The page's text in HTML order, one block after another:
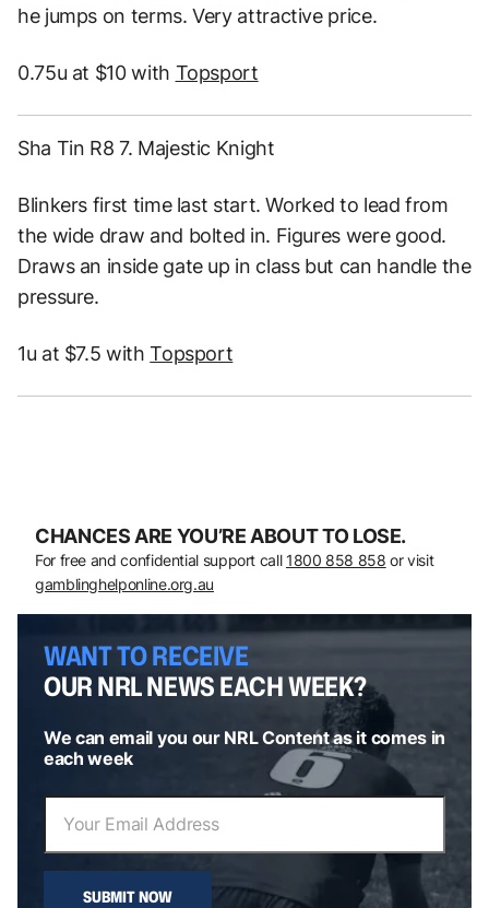
he jumps on terms. Very attractive price.
0.75u at $10 with Topsport
Sha Tin R8 7. Majestic Knight
Blinkers first time last start. Worked to lead from
the wide draw and bolted in. Figures were good.
Draws an inside gate up in class but can handle the
pressure.
1u at $7.5 withTopsport
CHANCES ARE YOU’RE ABOUT TO LOSE.
For free and confidential support call 1800 858 858 or visit
gamblinghelponline.org.au
WANT TO RECEIVE
OUR NRL NEWS EACH WEEK?
We can email you our NRL Content as it comes in
each week
SUBMIT NOW